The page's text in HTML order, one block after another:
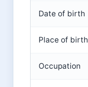
Date of birth
Place of birth
Occupation